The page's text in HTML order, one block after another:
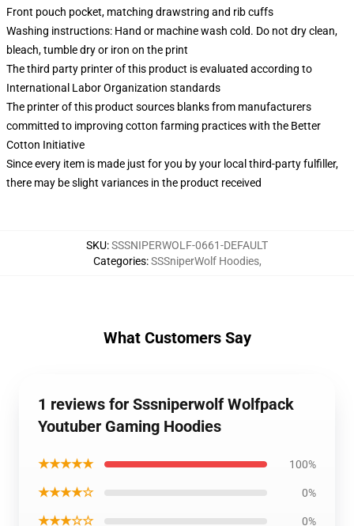
Front pouch pocket, matching drawstring and rib cuffs
Washing instructions: Hand or machine wash cold. Do not dry clean,
bleach, tumble dry or iron on the print
The third party printer of this product is evaluated according to
International Labor Organization standards
The printer of this product sources blanks from manufacturers
committed to improving cotton farming practices with the Better
Cotton Initiative
Since every item is made just for you by your local third-party fulfiller,
there may be slight variances in the product received
SKU:SSSNIPERWOLF-0661-DEFAULT
Categories:SSSniperWolf Hoodies,
What Customers Say
1 reviews for Sssniperwolf Wolfpack
Youtuber Gaming Hoodies
★★★★★ 100%
★★★★☆ 0%
★★★☆☆ 0%